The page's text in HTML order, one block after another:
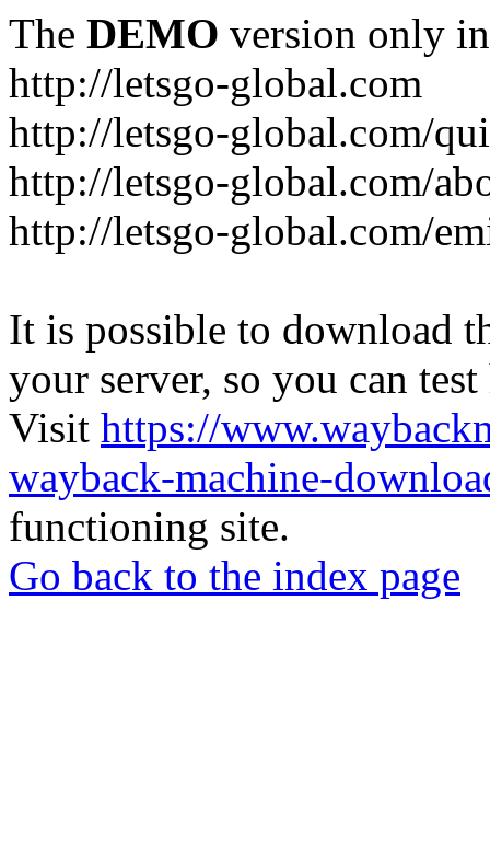
The DEMO version only
http://letsgo-global.com
http://letsgo-global.com/
http://letsgo-global.com/
http://letsgo-global.com/
It is possible to download
your server, so you can
Visit https://
wayback-machine-
functioning site.
Go back to the index page